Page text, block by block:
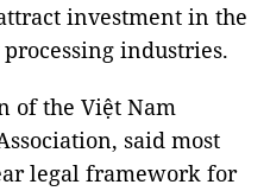
investment in the
industries.
of the Việt Nam
said most
legal framework for